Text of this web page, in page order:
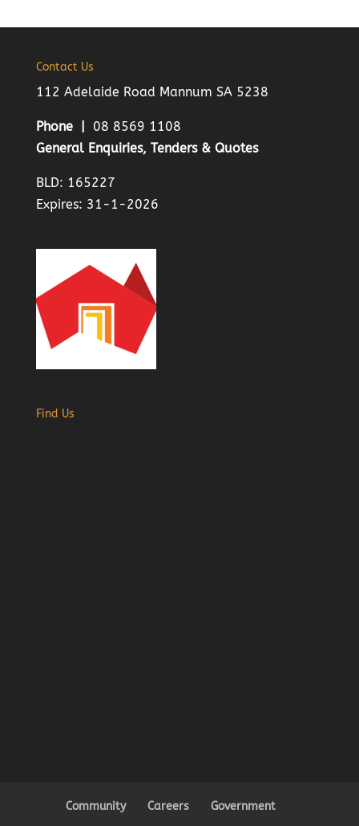
Contact Us
112 Adelaide Road Mannum SA 5238
Phone | 08 8569 1108
General Enquiries, Tenders & Quotes
BLD: 165227
Expires: 31-1-2026
Find Us
Community Careers Government